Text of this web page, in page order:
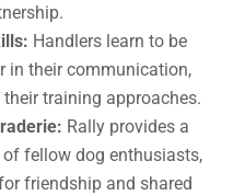
Handlers learn to be
in their communication,
training approaches.
Rally provides a
fellow dog enthusiasts,
friendship and shared